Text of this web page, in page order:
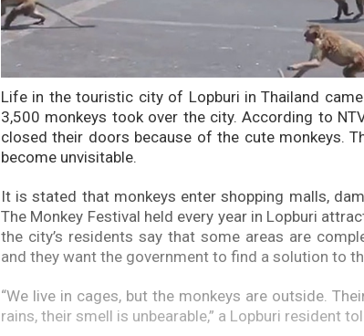
Life in the touristic city of Lopburi in Thailand
3,500 monkeys took over the city. According to
closed their doors because of the cute monkeys.
become unvisitable.
It is stated that monkeys enter shopping malls,
The Monkey Festival held every year in Lopburi
the city’s residents say that some areas are
and they want the government to find a solution to
“We live in cages, but the monkeys are outside.
rains, their smell is unbearable,” a Lopburi resident